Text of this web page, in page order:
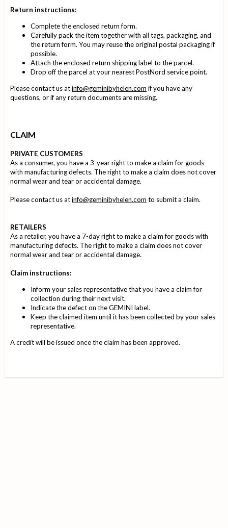
Return instructions:
Complete the enclosed return form.
Carefully pack the item together with all tags, packaging, and
the return form. You may reuse the original postal packaging if
possible.
Attach the enclosed return shipping label to the parcel.
Drop off the parcel at your nearest PostNord service point.
Please contact us atinfo@geminibyhelen.com if you have any
questions, or if any return documents are missing.
CLAIM
PRIVATE CUSTOMERS
As a consumer, you have a 3-year right to make a claim for goods
with manufacturing defects. The right to make a claim does not cover
normal wear and tear or accidental damage.
Please contact us atinfo@geminibyhelen.com to submit a claim.
RETAILERS
As a retailer, you have a 7-day right to make a claim for goods with
manufacturing defects. The right to make a claim does not cover
normal wear and tear or accidental damage.
Claim instructions:
Inform your sales representative that you have a claim for
collection during their next visit.
Indicate the defect on the GEMINI label.
Keep the claimed item until it has been collected by your sales
representative.
A credit will be issued once the claim has been approved.